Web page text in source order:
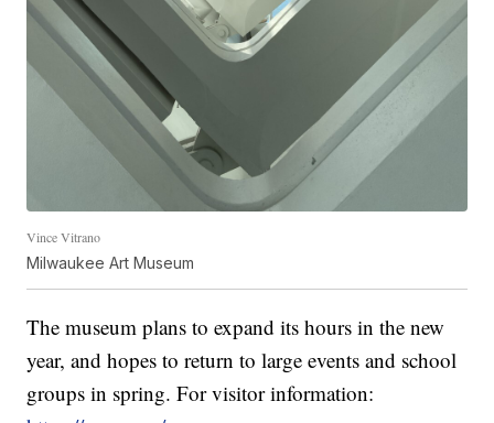
Vince Vitrano
Milwaukee Art Museum
The museum plans to expand its hours in the new
year, and hopes to return to large events and school
groups in spring. For visitor information: